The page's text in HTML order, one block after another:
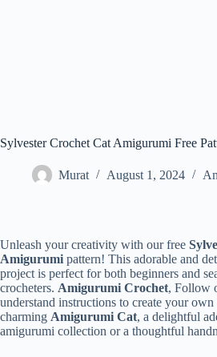
Sylvester Crochet Cat Amigurumi Free
Murat August 1, 2024
Unleash your creativity with our free
Amigurumi pattern! This adorable and
project is perfect for both beginners and
crocheters. Amigurumi Crochet, Follow
understand instructions to create your own
charming Amigurumi Cat, a delightful
amigurumi collection or a thoughtful